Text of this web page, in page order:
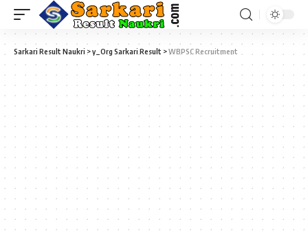
Sarkari Result Naukri >y_Org Sarkari Result >WBPSC Recruitment